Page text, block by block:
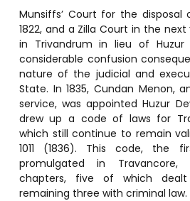
Munsiffs’ Court for the
1822, and a Zilla Court in the
in Trivandrum in lieu of Huzur
considerable confusion
nature of the judicial and
State. In 1835, Cundan Menon,
service, was appointed Huzur
drew up a code of laws for
which still continue to remain
1011 (1836). This code, the
promulgated in
chapters, five of which
remaining three with criminal law.